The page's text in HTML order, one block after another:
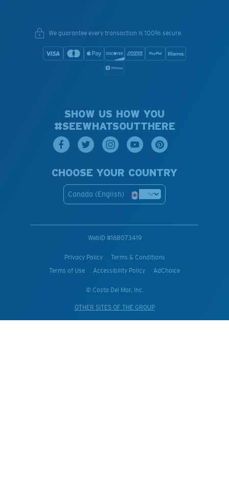
We guarantee every transaction is 100% secure.
SHOW US HOW YOU
#SEEWHATSOUTTHERE
CHOOSE YOUR COUNTRY
Canada (English)
WebID #168073419
Privacy Policy
Terms & Conditions
Terms of Use
Accessibility Policy AdChoice
© Costa Del Mar, Inc.
OTHER SITES OF THE GROUP